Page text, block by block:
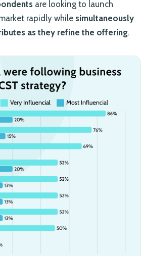
are looking to launch
rapidly while simultaneously
as they refine the offering.